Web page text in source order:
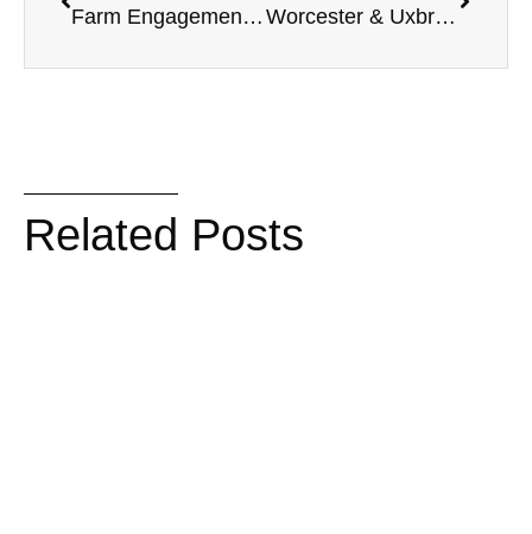
Farm Engagement Session | October Love in Oregon Worcester & Uxbridge, MA Engagement Session | Vincent’s Bar, Crompton Collective, River Bend Farm Park
Related Posts